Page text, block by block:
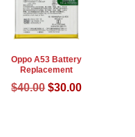
Oppo A53 Battery
Replacement
$40.00 Original
$30.00Current